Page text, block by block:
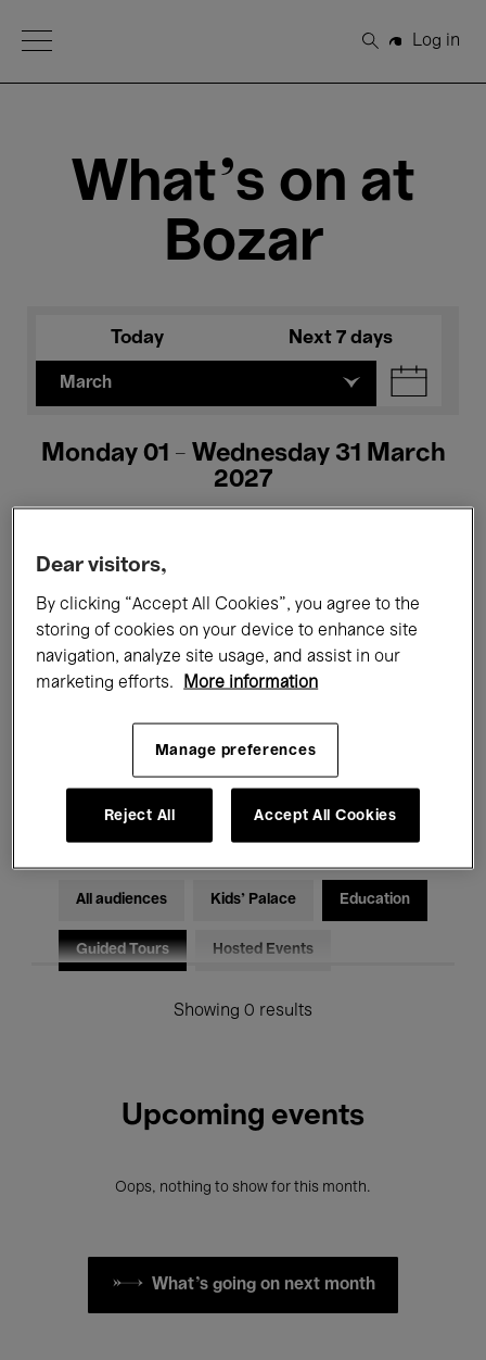
Open Menu
Search
Log in
What's on at
Bozar
Today Next 7 days
March
Monday 01 - Wednesday 31 March
2027
All events Concerts Exhibitions
Films Performances
Electronic Music
All audiences Kids’ Palace Education
Guided Tours Hosted Events
Showing 0 results
Upcoming events
Oops, nothing to show for this month.
What's going on next month
Dear visitors,
By clicking “Accept All Cookies”, you agree to the
storing of cookies on your device to enhance site
navigation, analyze site usage, and assist in our
marketing efforts.
More information
Manage preferences
Reject All Accept All Cookies